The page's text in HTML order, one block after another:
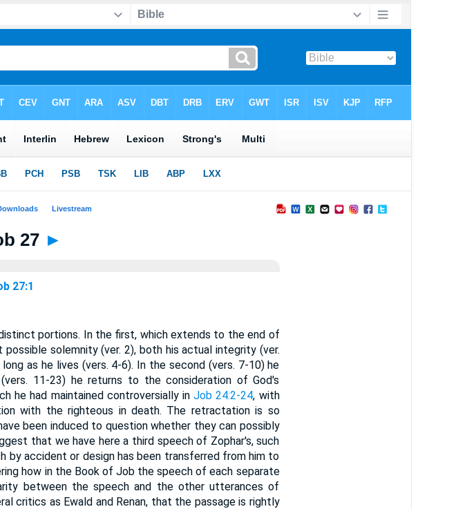
27 ►
27:1
portions. In the first, which extends to the end of
solemnity (ver. 2), both his actual integrity (ver.
as he lives (vers. 4-6). In the second (vers. 7-10) he
11-23) he returns to the consideration of God's
he had maintained controversially inJob 24:2-24, with
with the righteous in death. The retractation is so
been induced to question whether they can possibly
that we have here a third speech of Zophar's, such
by accident or design has been transferred from him to
how in the Book of Job the speech of each separate
between the speech and the other utterances of
critics as Ewald and Renan, that the passage is rightly